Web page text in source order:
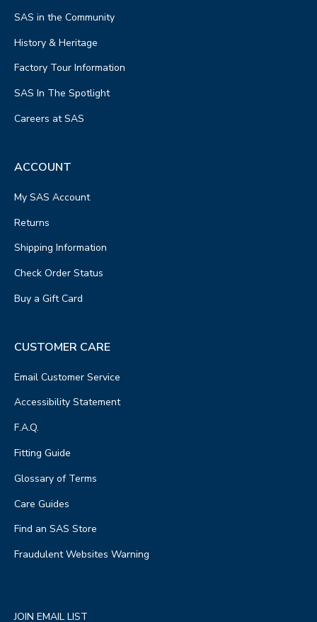
SAS in the Community
History & Heritage
Factory Tour Information
SAS In The Spotlight
Careers at SAS
ACCOUNT
My SAS Account
Returns
Shipping Information
Check Order Status
Buy a Gift Card
CUSTOMER CARE
Email Customer Service
Accessibility Statement
F.A.Q.
Fitting Guide
Glossary of Terms
Care Guides
Find an SAS Store
Fraudulent Websites Warning
JOIN EMAIL LIST